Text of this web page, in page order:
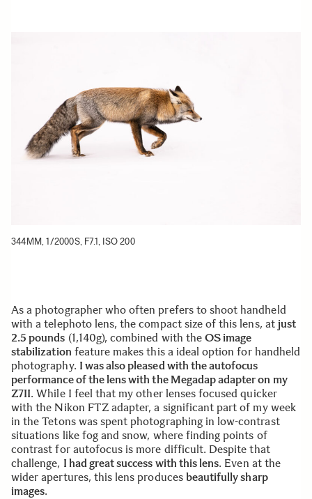
344MM, 1/2000S, F7.1, ISO 200
As a photographer who often prefers to shoot handheld
with a telephoto lens, the compact size of this lens, at just
2.5 pounds (1,140g), combined with the OS image
stabilization feature makes this a ideal option for handheld
photography. I was also pleased with the autofocus
performance of the lens with the Megadap adapter on my
Z7II. While I feel that my other lenses focused quicker
with the Nikon FTZ adapter, a significant part of my week
in the Tetons was spent photographing in low-contrast
situations like fog and snow, where finding points of
contrast for autofocus is more difficult. Despite that
challenge, I had great success with this lens. Even at the
wider apertures, this lens produces beautifully sharp
images.